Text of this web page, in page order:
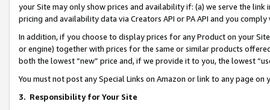
your Site may only show prices and availability if: (a) we serve the
pricing and availability data via Creators API or PA API and you
In addition, if you choose to display prices for any Product on your
or engine) together with prices for the same or similar products
both the lowest “new” price and, if we provide it to you, the lowest
You must not post any Special Links on Amazon or link to any page
3. Responsibility for Your Site